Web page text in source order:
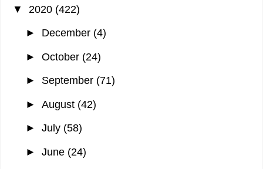
▼ 2020 (422)
► December (4)
► October (24)
► September (71)
► August (42)
► July (58)
► June (24)